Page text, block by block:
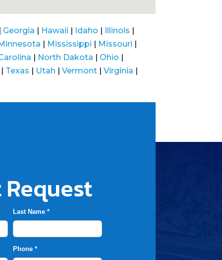
| Georgia | Hawaii | Idaho | Illinois |
| Mississippi | Missouri |
| North Dakota | Ohio |
| Texas | Utah |Vermont |Virginia |
Last Name *
Phone *